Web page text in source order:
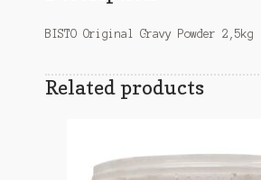
BISTO Original Gravy Powder 2,5kg
Related products